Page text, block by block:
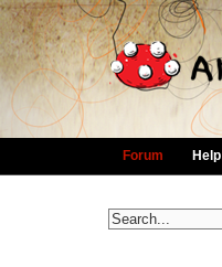
Forum Help